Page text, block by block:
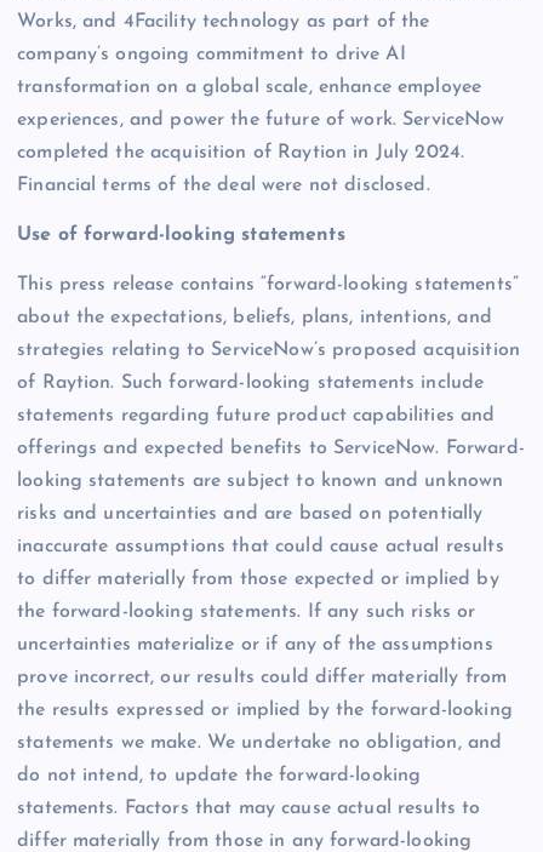
Works, and 4Facility technology as part of the
company’s ongoing commitment to drive AI
transformation on a global scale, enhance employee
experiences, and power the future of work. ServiceNow
completed the acquisition of Raytion in July 2024.
Financial terms of the deal were not disclosed.
Use of forward-looking statements
This press release contains “forward-looking statements”
about the expectations, beliefs, plans, intentions, and
strategies relating to ServiceNow’s proposed acquisition
of Raytion. Such forward-looking statements include
statements regarding future product capabilities and
offerings and expected benefits to ServiceNow. Forward-
looking statements are subject to known and unknown
risks and uncertainties and are based on potentially
inaccurate assumptions that could cause actual results
to differ materially from those expected or implied by
the forward-looking statements. If any such risks or
uncertainties materialize or if any of the assumptions
prove incorrect, our results could differ materially from
the results expressed or implied by the forward-looking
statements we make. We undertake no obligation, and
do not intend, to update the forward-looking
statements. Factors that may cause actual results to
differ materially from those in any forward-looking